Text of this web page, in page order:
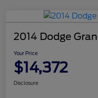
2014 Dodge
Your Price
$14,372
Disclosure